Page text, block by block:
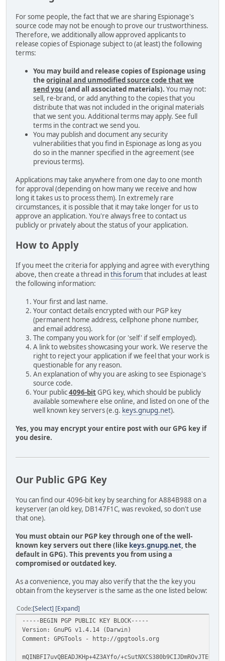
For some people, the fact that we are sharing Espionage's
source code may not be enough to prove our trustworthiness.
Therefore, we additionally allow approved applicants to
release copies of Espionage subject to (at least) the following
terms:
You may build and release copies of Espionage using
theoriginal and unmodified source code that we
send you (and all associated materials). You may not:
sell, re-brand, or add anything to the copies that you
distribute that was not included in the original materials
that we sent you. Additional terms may apply. See full
terms in the contract we send you.
You may publish and document any security
vulnerabilities that you find in Espionage as long as you
do so in the manner specified in the agreement (see
previous terms).
Applications may take anywhere from one day to one month
for approval (depending on how many we receive and how
long it takes us to process them). In extremely rare
circumstances, it is possible that it may take longer for us to
approve an application. You're always free to contact us
publicly or privately about the status of your application.
How to Apply
If you meet the criteria for applying and agree with everything
above, then create a thread inthis forumthat includes at least
the following information:
Your first and last name.
Your contact details encrypted with our PGP key
(permanent home address, cellphone phone number,
and email address).
The company you work for (or 'self' if self employed).
A link to websites showcasing your work. We reserve the
right to reject your application if we feel that your work is
questionable for any reason.
An explanation of why you are asking to see Espionage's
source code.
Your public4096-bitGPG key, which should be publicly
available somewhere else online, and listed on one of the
well known key servers (e.g. keys.gnupg.net).
Yes, you may encrypt your entire post with our GPG key if
you desire.
Our Public GPG Key
You can find our 4096-bit key by searching for A884B988 on a
keyserver (an old key, DB147F1C, was revoked, so don't use
that one).
You must obtain our PGP key through one of the well-
known key servers out there (like keys.gnupg.net, the
default in GPG). This prevents you from using a
compromised or outdated key.
As a convenience, you may also verify that the the key you
obtain from the keyserver is the same as the one listed below:
Code Select Expand
-----BEGIN PGP PUBLIC KEY BLOCK-----
Version: GnuPG v1.4.14 (Darwin)
Comment: GPGTools - http://gpgtools.org
mQINBFI7uvQBEADJKHp+4Z3AYfo/+cSutNXCS380b9CIJDmROvJTEOX/